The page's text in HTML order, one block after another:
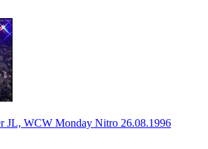
JL, WCW Monday Nitro 26.08.1996